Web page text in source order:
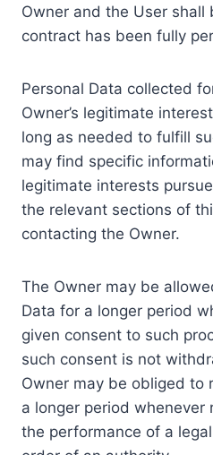
Owner and the User shall
contract has been fully
Personal Data collected
Owner’s legitimate
long as needed to fulfill
may find specific
legitimate interests
the relevant sections of
contacting the Owner.
The Owner may be
Data for a longer period
given consent to such
such consent is not
Owner may be obliged to
a longer period whenever
the performance of a